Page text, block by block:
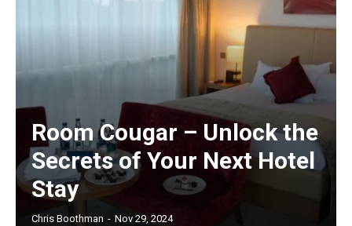
Room Cougar – Unlock the
Secrets of Your Next Hotel
Stay
Chris Boothman - Nov 29, 2024